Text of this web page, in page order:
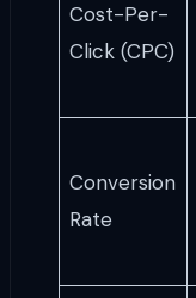
Cost-Per-
Click (CPC)
Conversion
Rate